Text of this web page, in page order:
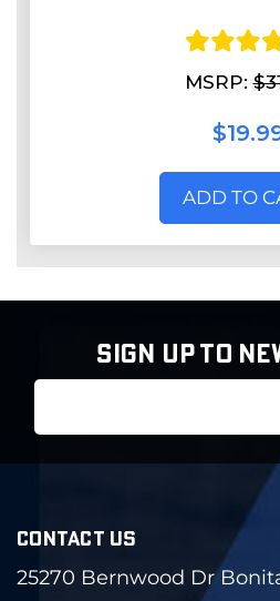
MSRP:
ADD TO
SIGN UP TO
CONTACT US
25270 Bernwood Dr